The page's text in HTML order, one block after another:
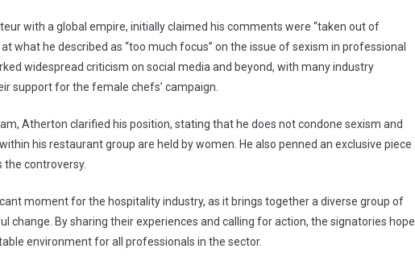
with a global empire, initially claimed his comments were “taken out of
what he described as “too much focus” on the issue of sexism in professional
widespread criticism on social media and beyond, with many industry
support for the female chefs’ campaign.
Atherton clarified his position, stating that he does not condone sexism and
his restaurant group are held by women. He also penned an exclusive piece
controversy.
moment for the hospitality industry, as it brings together a diverse group of
change. By sharing their experiences and calling for action, the signatories hope
environment for all professionals in the sector.